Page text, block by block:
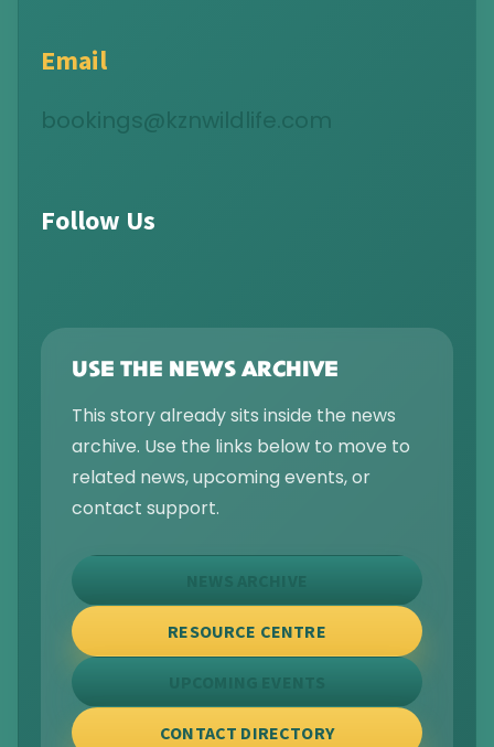
Email
bookings@kznwildlife.com
Follow Us
USE THE NEWS ARCHIVE
This story already sits inside the news
archive. Use the links below to move to
related news, upcoming events, or
contact support.
NEWS ARCHIVE
RESOURCE CENTRE
UPCOMING EVENTS
CONTACT DIRECTORY